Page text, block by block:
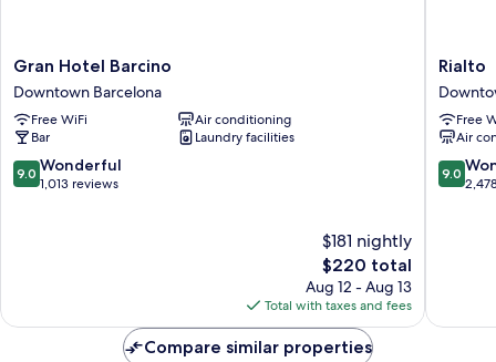
Gran
Hotel
Barcino
Downtown
Barcelona
Gran Hotel Barcino
Downtown Barcelona
Free WiFi
Air conditioning
Bar
Laundry facilities
9.0
out
9.0 Wonderful
1,013 reviews
$181 nightly
The
price
is
$220
$220 total
Aug 12 - Aug 13
Total with taxes and fees
Rialto
Rialto
Free
Air
9.0
out
9.0
Compare similar properties